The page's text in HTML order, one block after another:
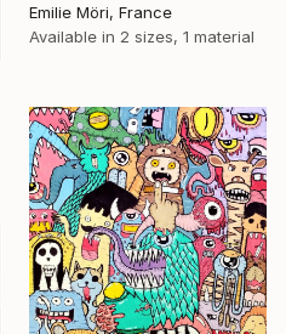
Emilie Möri, France
Available in 2 sizes, 1 material